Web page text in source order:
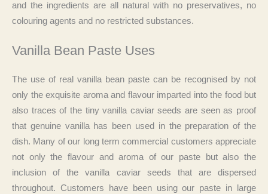
and the ingredients are all natural with no preservatives, no
colouring agents and no restricted substances.
Vanilla Bean Paste Uses
The use of real vanilla bean paste can be recognised by not
only the exquisite aroma and flavour imparted into the food but
also traces of the tiny vanilla caviar seeds are seen as proof
that genuine vanilla has been used in the preparation of the
dish. Many of our long term commercial customers appreciate
not only the flavour and aroma of our paste but also the
inclusion of the vanilla caviar seeds that are dispersed
throughout. Customers have been using our paste in large